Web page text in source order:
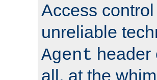
Access
unreliable
Agent
all, at the